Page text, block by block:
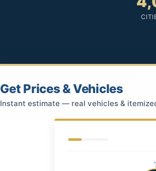
Get Prices & Vehicles
Instant estimate — real vehicles &